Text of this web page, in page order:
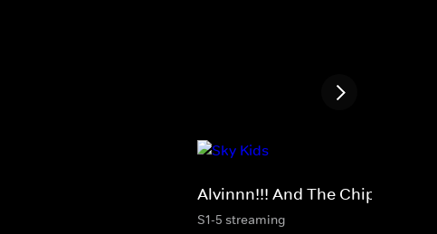
Alvinnn!!! And The Chipmunks
S1-5 streaming